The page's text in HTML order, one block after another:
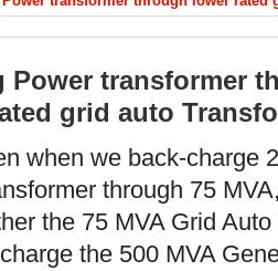
Power transformer
grid auto
when we back-charge
through 75
the 75 MVA Grid
the 500 MVA